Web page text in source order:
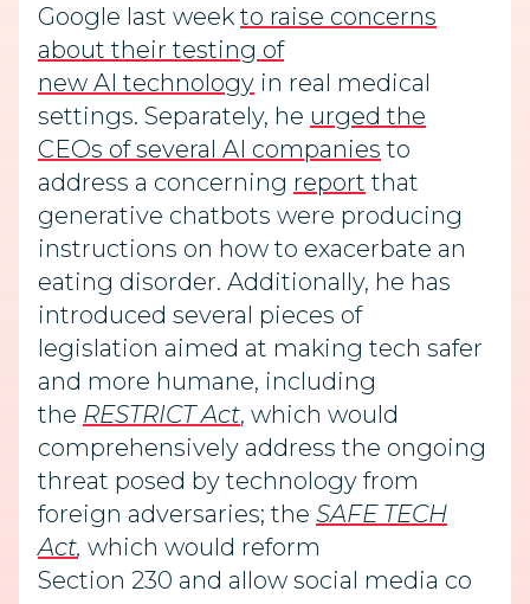
Google last week to raise concerns
about their testing of
new AI technology in real medical
settings. Separately, he urged the
CEOs of several AI companies to
address a concerning report that
generative chatbots were producing
instructions on how to exacerbate an
eating disorder. Additionally, he has
introduced several pieces of
legislation aimed at making tech safer
and more humane, including
the RESTRICT Act, which would
comprehensively address the ongoing
threat posed by technology from
foreign adversaries; the SAFE TECH
Act, which would reform
Section 230 and allow social media co